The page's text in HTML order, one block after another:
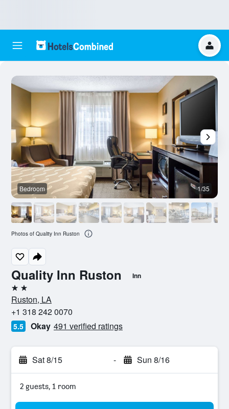
Quality Inn Ruston Inn
2 stars
Ruston, LA
+1 318 242 0070
5.5 Okay 491 verified ratings
Sat 8/15 - Sun 8/16
2 guests, 1 room
Bedroom 1/35
Photos of Quality Inn Ruston